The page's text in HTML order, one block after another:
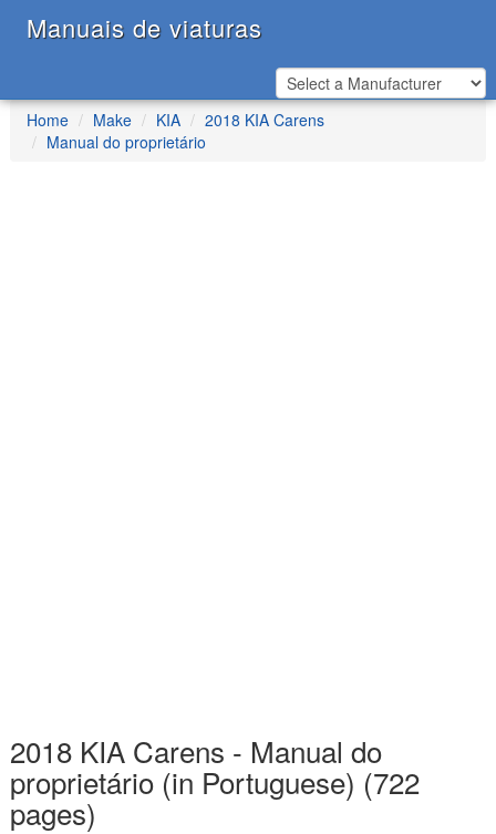
Manuais de viaturas
Home Make KIA
2018 KIA Carens
Manual do proprietário
2018 KIA Carens - Manual do
proprietário (in Portuguese) (722
pages)